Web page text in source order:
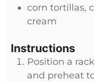
corn tortillas,
cream
Instructions
Position a
and preheat